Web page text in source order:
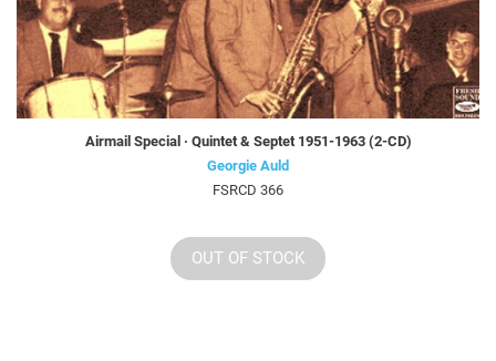
Airmail Special · Quintet & Septet 1951-1963 (2-CD)
Georgie Auld
FSRCD 366
OUT OF STOCK